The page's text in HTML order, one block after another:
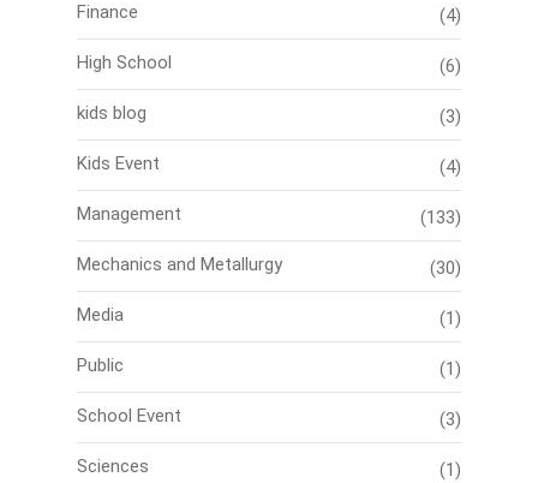
Finance (4)
High School (6)
kids blog (3)
Kids Event (4)
Management (133)
Mechanics and Metallurgy (30)
Media (1)
Public (1)
School Event (3)
Sciences (1)